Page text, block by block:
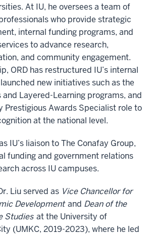
At IU, he oversees a team of
who provide strategic
internal funding programs, and
to advance research,
and community engagement.
ORD has restructured IU’s internal
new initiatives such as the
and Layered-Learning programs, and
Prestigious Awards Specialist role to
at the national level.
IU’s liaison to The Conafay Group,
funding and government relations
across IU campuses.
Liu served as Vice Chancellor for
Development and Dean of the
Studies at the University of
(UMKC, 2019-2023), where he led